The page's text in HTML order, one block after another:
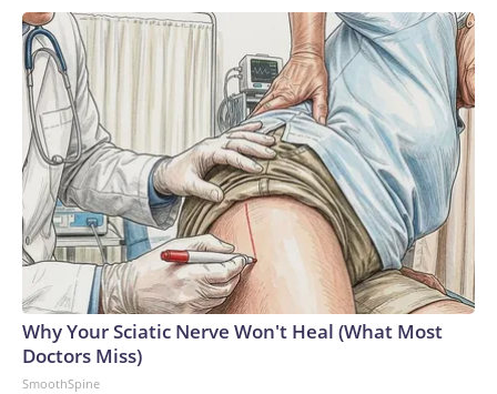
Why Your Sciatic Nerve Won't Heal (What Most
Doctors Miss)
SmoothSpine